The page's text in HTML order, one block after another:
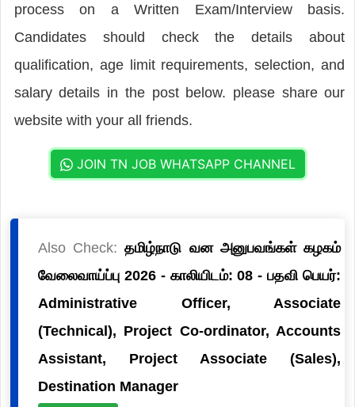
process on a Written Exam/Interview basis.
Candidates should check the details about
qualification, age limit requirements, selection, and
salary details in the post below. please share our
website with your all friends.
JOIN TN JOB WHATSAPP CHANNEL
Also Check:தமிழ்நாடு வன அனுபவங்கள் கழகம்
வேலைவாய்ப்பு 2026 - காலியிடம்: 08 - பதவி பெயர்:
Administrative Officer, Associate
(Technical), Project Co-ordinator, Accounts
Assistant, Project Associate (Sales),
Destination Manager